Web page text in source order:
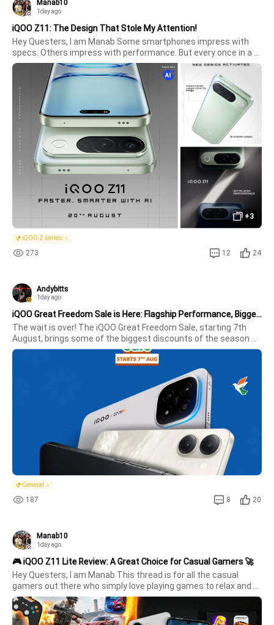
Manab10
1day ago
iQOO Z11: The Design That Stole My Attention!
Hey Questers, I am Manab Some smartphones impress with
specs. Others impress with performance. But every once in a
while, a phone comes along that catches your attention the
moment you look at it.The all-new iQOO Z11 is exactly that.
Clean, modern, l
+3
iQOO Z series
273 12 24
Andybitts
1day ago
iQOO Great Freedom Sale is Here: Flagship Performance, Bigger Savings!
The wait is over! The iQOO Great Freedom Sale, starting 7th
August, brings some of the biggest discounts of the season
across the iQOO lineup. Whether you're looking for an
affordable all-rounder, a gaming powerhouse, or a premium
General
187 8 20
Manab10
1day ago
🎮 iQOO Z11 Lite Review: A Great Choice for Casual Gamers 🚀
Hey Questers, I am Manab This thread is for all the casual
gamers out there who simply love playing games to relax and
have fun. Its  not about chasing the highest graphics or pushing
the device to its limits its  about enjoying smooth gameplay,
grea